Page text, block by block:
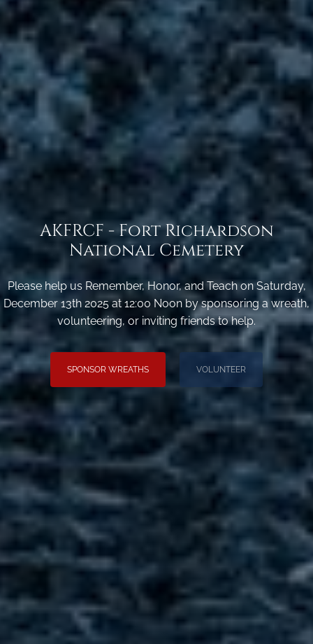
AKFRCF - Fort Richardson
National Cemetery
Please help us Remember, Honor, and Teach on Saturday,
December 13th 2025 at 12:00 Noon by sponsoring a wreath,
volunteering, or inviting friends to help.
SPONSOR WREATHS VOLUNTEER